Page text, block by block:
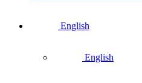
English
English